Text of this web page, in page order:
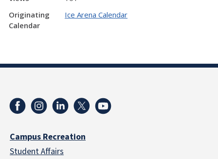
Originating
Calendar
Ice Arena Calendar
Campus Recreation
Student Affairs